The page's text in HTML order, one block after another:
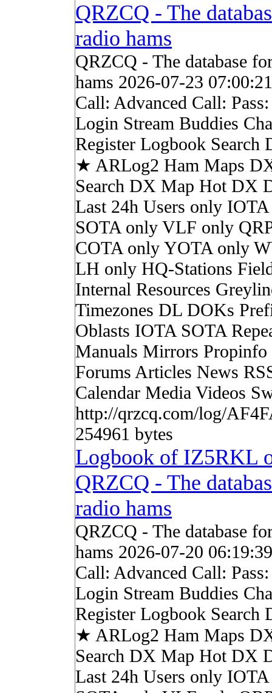
QRZCQ - The
radio hams
QRZCQ - The database
hams 2026-07-23
Call: Advanced Call:
Login Stream Buddies
Register Logbook Search
★ ARLog2 Ham Maps
Search DX Map Hot DX
Last 24h Users only
SOTA only VLF only
COTA only YOTA only
LH only HQ-Stations
Internal Resources
Timezones DL DOKs
Oblasts IOTA SOTA
Manuals Mirrors
Forums Articles News
Calendar Media Videos
http://qrzcq.com/log/
254961 bytes
Logbook of IZ5RKL
QRZCQ - The
radio hams
QRZCQ - The database
hams 2026-07-20
Call: Advanced Call:
Login Stream Buddies
Register Logbook Search
★ ARLog2 Ham Maps
Search DX Map Hot DX
Last 24h Users only